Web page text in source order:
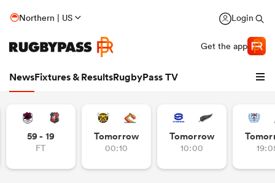
Northern | US Login
Get the app
NewsFixtures & ResultsRugbyPass TV
59 - 19
FT
Tomorrow
00:10
Tomorrow
10:00